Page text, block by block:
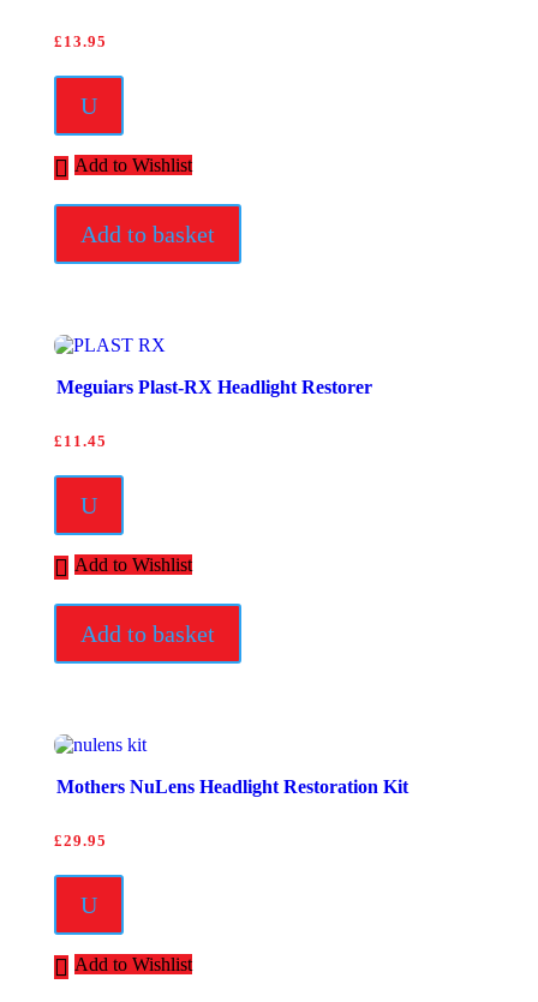
£ 13.95
U
Add to Wishlist
Add to basket
Meguiars Plast-RX Headlight Restorer
£ 11.45
U
Add to Wishlist
Add to basket
Mothers NuLens Headlight Restoration Kit
£29.95
U
Add to Wishlist